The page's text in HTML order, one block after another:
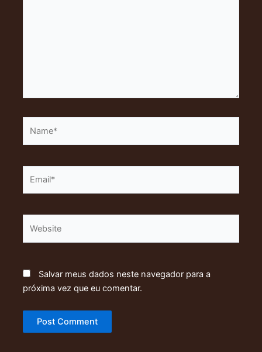
Salvar meus dados neste navegador para a
próxima vez que eu comentar.